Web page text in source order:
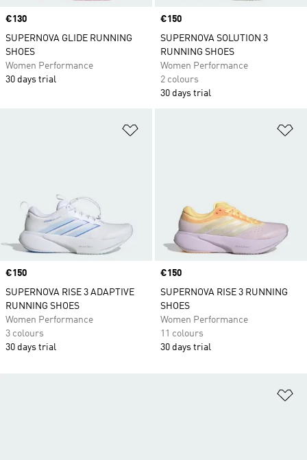
Price
€130
SUPERNOVA GLIDE RUNNING
SHOES
Women Performance
30 days trial
Price
€150
SUPERNOVA SOLUTION 3
RUNNING SHOES
Women Performance
2 colours
30 days trial
Price
€150
SUPERNOVA RISE 3 ADAPTIVE
RUNNING SHOES
Women Performance
3 colours
30 days trial
Price
€150
SUPERNOVA RISE 3 RUNNING
SHOES
Women Performance
11 colours
30 days trial